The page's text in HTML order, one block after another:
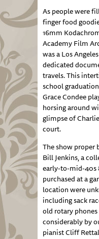
As people were
finger food
16mm
Academy Film
was a Los
dedicated
travels. This
school
Grace Condee
horsing around
glimpse of
court.
The show proper
Bill Jenkins, a
early-to-mid-40s
purchased at a
location were
including sack
old rotary
considerably by
pianist Cliff